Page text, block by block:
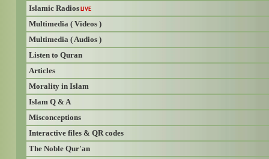
Islamic Radios LIVE
Multimedia ( Videos )
Multimedia ( Audios )
Listen to Quran
Articles
Morality in Islam
Islam Q & A
Misconceptions
Interactive files & QR codes
The Noble Qur'an